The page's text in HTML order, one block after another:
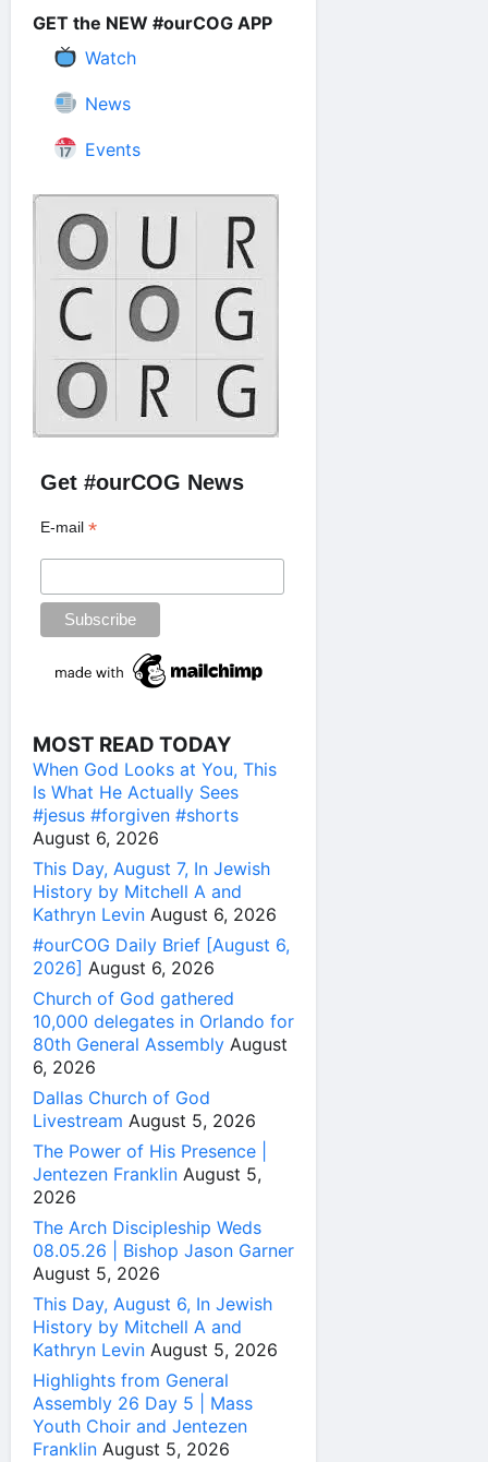
GET the NEW #ourCOG APP
Watch
News
Events
Get #ourCOG News
E-mail*
MOST READ TODAY
When God Looks at You, This
Is What He Actually Sees
#jesus #forgiven #shorts
August 6, 2026
This Day, August 7, In Jewish
History by Mitchell A and
Kathryn Levin August 6, 2026
#ourCOG Daily Brief [August 6,
2026] August 6, 2026
Church of God gathered
10,000 delegates in Orlando for
80th General Assembly August
6, 2026
Dallas Church of God
Livestream August 5, 2026
The Power of His Presence |
Jentezen Franklin August 5,
2026
The Arch Discipleship Weds
08.05.26 | Bishop Jason Garner
August 5, 2026
This Day, August 6, In Jewish
History by Mitchell A and
Kathryn Levin August 5, 2026
Highlights from General
Assembly 26 Day 5 | Mass
Youth Choir and Jentezen
Franklin August 5, 2026